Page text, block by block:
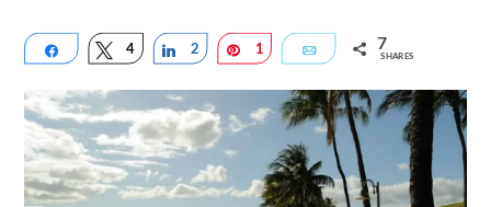
Share Tweet
4 Share
2 Pin
1 Email 7
SHARES